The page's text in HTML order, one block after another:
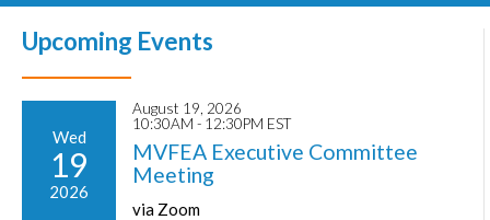
Upcoming Events
Wed
19
2026
August 19, 2026
10:30AM - 12:30PM EST
MVFEA Executive Committee
Meeting
via Zoom